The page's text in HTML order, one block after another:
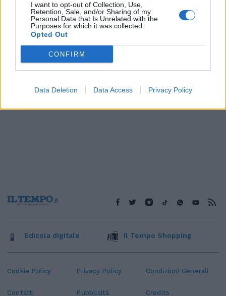
I want to opt-out of Collection, Use,
Retention, Sale, and/or Sharing of my
Personal Data that Is Unrelated with the
Purposes for which it was collected.
Opted Out
CONFIRM
Data Deletion Data Access Privacy Policy
1
Cookie Policy Privacy Policy Condizioni Generali
Contatti Pubblicità Credits
Edicola digitale Il Tempo Shopping